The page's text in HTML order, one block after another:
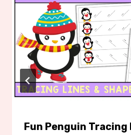
Fun Penguin Tracing